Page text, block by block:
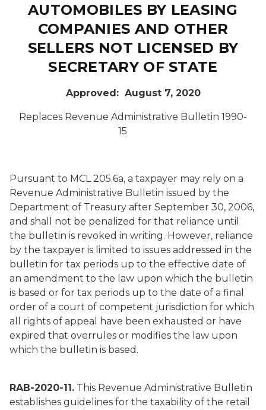
AUTOMOBILES BY LEASING
COMPANIES AND OTHER
SELLERS NOT LICENSED BY
SECRETARY OF STATE
Approved: August 7, 2020
Replaces Revenue Administrative Bulletin 1990-
15
Pursuant to MCL 205.6a, a taxpayer may rely on a
Revenue Administrative Bulletin issued by the
Department of Treasury after September 30, 2006,
and shall not be penalized for that reliance until
the bulletin is revoked in writing. However, reliance
by the taxpayer is limited to issues addressed in the
bulletin for tax periods up to the effective date of
an amendment to the law upon which the bulletin
is based or for tax periods up to the date of a final
order of a court of competent jurisdiction for which
all rights of appeal have been exhausted or have
expired that overrules or modifies the law upon
which the bulletin is based.
RAB-2020-11. This Revenue Administrative Bulletin
establishes guidelines for the taxability of the retail